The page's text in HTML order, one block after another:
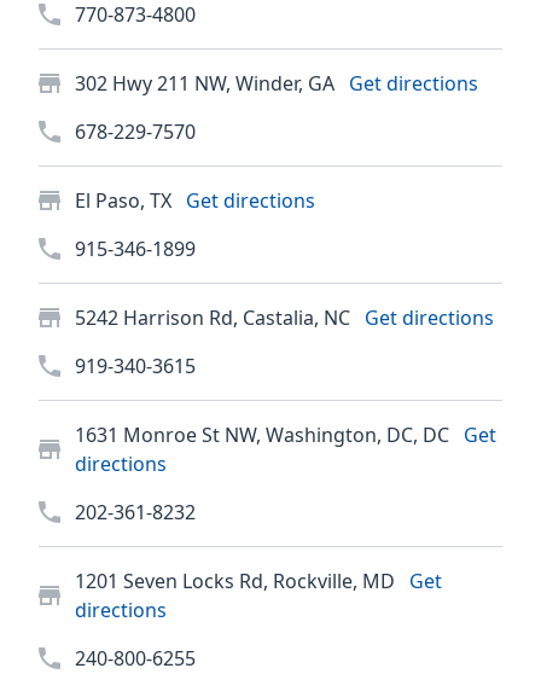
770-873-4800
302 Hwy 211 NW, Winder, GA Get directions
678-229-7570
El Paso, TX Get directions
915-346-1899
5242 Harrison Rd, Castalia, NC Get directions
919-340-3615
1631 Monroe St NW, Washington, DC, DC Get
directions
202-361-8232
1201 Seven Locks Rd, Rockville, MD
Get
directions
240-800-6255